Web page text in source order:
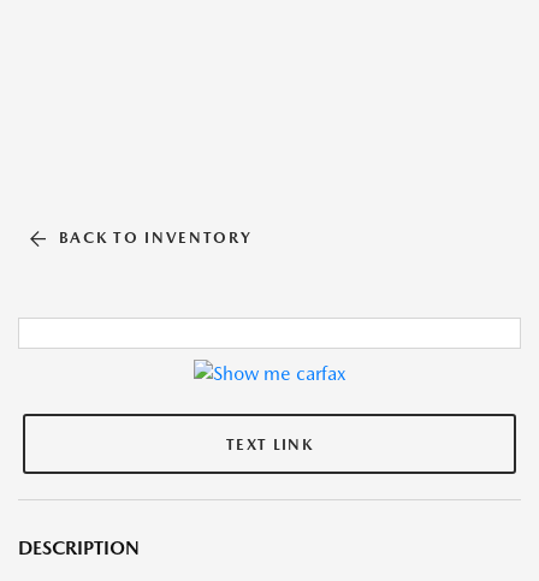
BACK TO INVENTORY
TEXT LINK
DESCRIPTION